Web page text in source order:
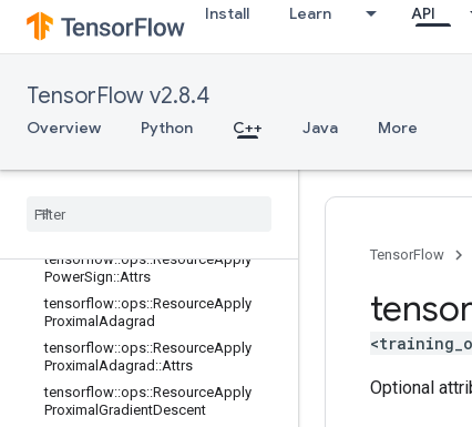
Install Learn API
TensorFlow v2.8.4
Overview Python C++ Java More
dientDescent::Attrs
tensorflow::ops::ResourceApplyKera
sMomentum
sMomentum::Attrs
tensorflow::ops::ResourceApplyMo
tensorflow::ops::ResourceApply
tensorflow
tensorflow::ops::ResourceApply
PowerSign::Attrs
tensorflow::ops::ResourceApply
Proximal Adagrad
tensorflow::ops::ResourceApply
Proximal Adagrad ::Attrs
tensorflow::ops::ResourceApply
Proximal GradientDescent
TensorFlow
Optional